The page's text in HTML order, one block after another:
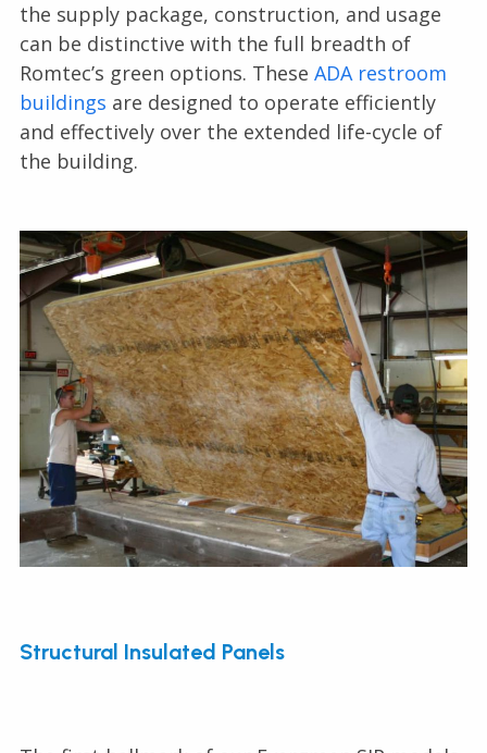
the supply package, construction, and usage
can be distinctive with the full breadth of
Romtec’s green options. These ADA restroom
buildings are designed to operate efficiently
and effectively over the extended life-cycle of
the building.
Structural Insulated Panels